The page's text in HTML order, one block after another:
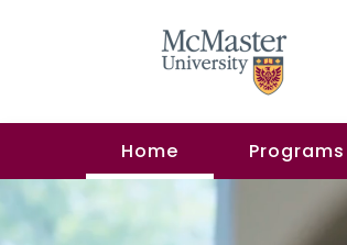
Home Programs